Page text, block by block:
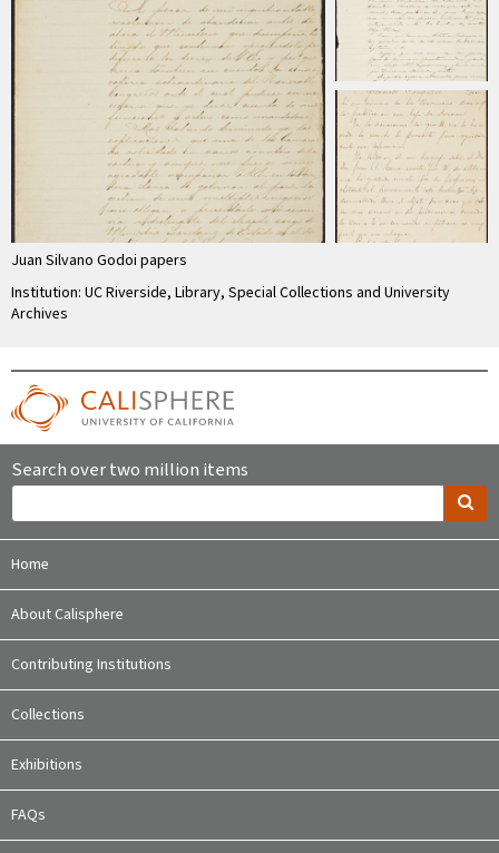
Juan Silvano Godoi papers
Institution: UC Riverside, Library, Special Collections and University
Archives
Search over two million items
Home
About Calisphere
Contributing Institutions
Collections
Exhibitions
FAQs